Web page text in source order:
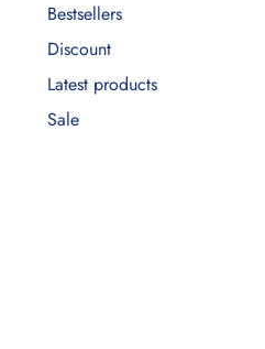
Bestsellers
Discount
Latest products
Sale